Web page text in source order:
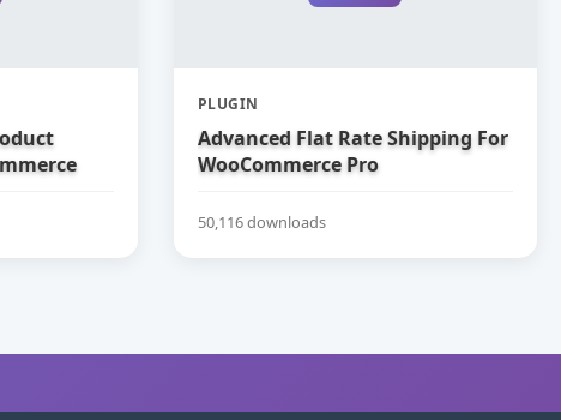
PLUGIN
Advanced Flat Rate Shipping For
WooCommerce Pro
50,116 downloads